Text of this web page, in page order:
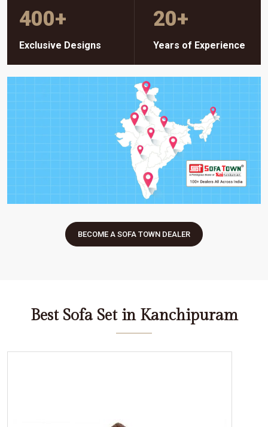
400+
Exclusive Designs
20+
Years of Experience
BECOME A SOFA TOWN DEALER
Best Sofa Set in Kanchipuram